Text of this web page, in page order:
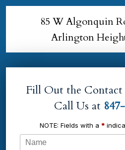
85 W Algonquin
Arlington
Fill Out the
Call Us at
NOTE: Fields with a *